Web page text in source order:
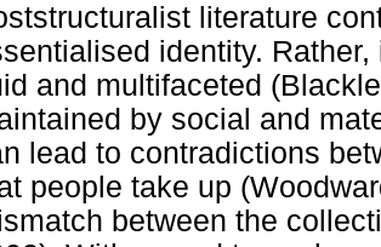
literature
identity.
and multifaceted
by social and
lead to contradictions
people take up
between the